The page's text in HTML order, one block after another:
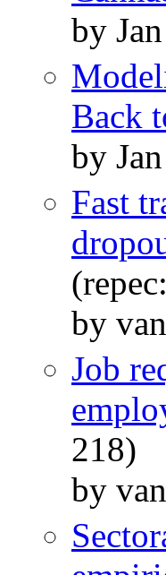
by
Back
by
Fast
by
Job
218)
by